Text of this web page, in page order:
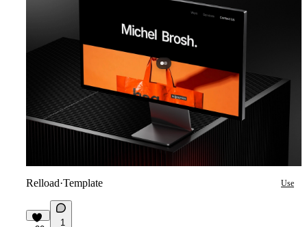
Relload·Template Use
1